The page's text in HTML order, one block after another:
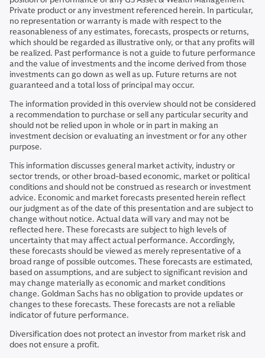
Private product or any investment referenced herein. In particular,
no representation or warranty is made with respect to the
reasonableness of any estimates, forecasts, prospects or returns,
which should be regarded as illustrative only, or that any profits will
be realized. Past performance is not a guide to future performance
and the value of investments and the income derived from those
investments can go down as well as up. Future returns are not
guaranteed and a total loss of principal may occur.
The information provided in this overview should not be considered
a recommendation to purchase or sell any particular security and
should not be relied upon in whole or in part in making an
investment decision or evaluating an investment or for any other
purpose.
This information discusses general market activity, industry or
sector trends, or other broad-based economic, market or political
conditions and should not be construed as research or investment
advice. Economic and market forecasts presented herein reflect
our judgment as of the date of this presentation and are subject to
change without notice. Actual data will vary and may not be
reflected here. These forecasts are subject to high levels of
uncertainty that may affect actual performance. Accordingly,
these forecasts should be viewed as merely representative of a
broad range of possible outcomes. These forecasts are estimated,
based on assumptions, and are subject to significant revision and
may change materially as economic and market conditions
change. Goldman Sachs has no obligation to provide updates or
changes to these forecasts. These forecasts are not a reliable
indicator of future performance.
Diversification does not protect an investor from market risk and
does not ensure a profit.